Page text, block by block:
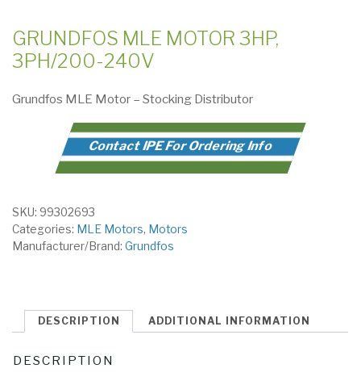
GRUNDFOS MLE MOTOR 3HP,
3PH/200-240V
Grundfos MLE Motor – Stocking Distributor
Contact IPE For Ordering Info
SKU: 99302693
Categories: MLE Motors, Motors
Manufacturer/Brand:Grundfos
DESCRIPTION ADDITIONAL INFORMATION
DESCRIPTION